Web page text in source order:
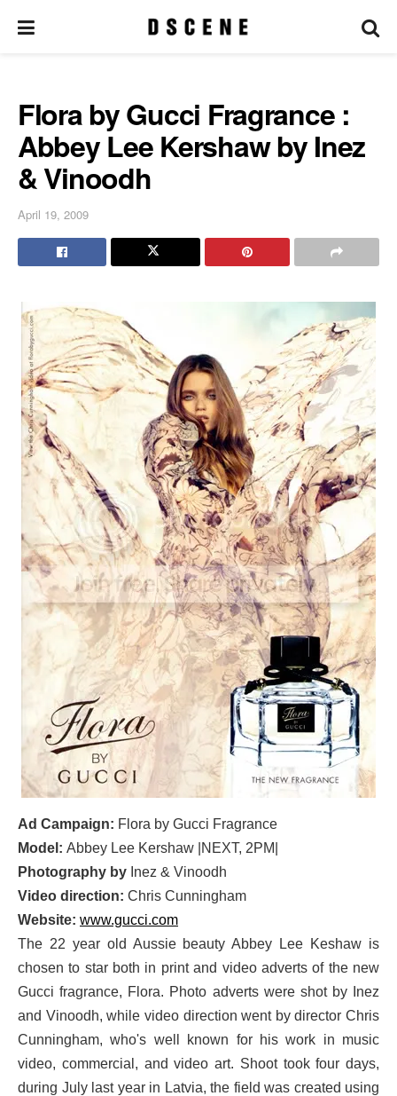
Flora by Gucci Fragrance :
Abbey Lee Kershaw by Inez
& Vinoodh
April 19, 2009
Ad Campaign: Flora by Gucci Fragrance
Model: Abbey Lee Kershaw |NEXT, 2PM|
Photography by Inez & Vinoodh
Video direction: Chris Cunningham
Website: www.gucci.com
The 22 year old Aussie beauty Abbey Lee Keshaw is
chosen to star both in print and video adverts of the new
Gucci fragrance, Flora. Photo adverts were shot by Inez
and Vinoodh, while video direction went by director Chris
Cunningham, who's well known for his work in music
video, commercial, and video art. Shoot took four days,
during July last year in Latvia, the field was created using